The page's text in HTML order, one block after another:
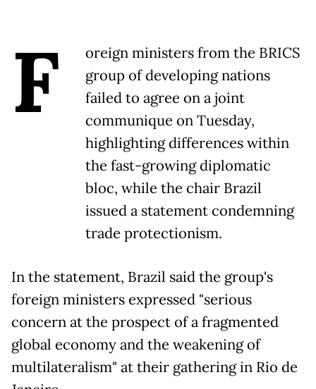
F
oreign ministers from the BRICS
group of developing nations
failed to agree on a joint
communique on Tuesday,
highlighting differences within
the fast-growing diplomatic
bloc, while the chair Brazil
issued a statement condemning
trade protectionism.
In the statement, Brazil said the group's
foreign ministers expressed "serious
concern at the prospect of a fragmented
global economy and the weakening of
multilateralism" at their gathering in Rio de